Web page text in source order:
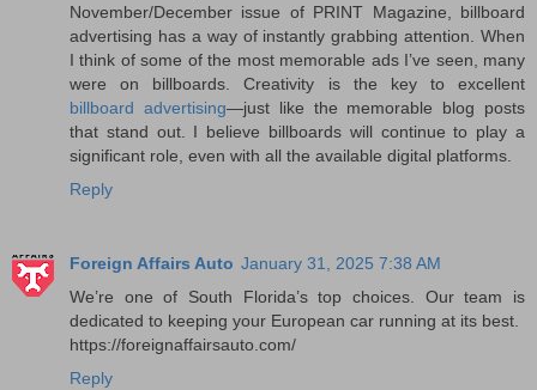
November/December issue of PRINT Magazine, billboard
advertising has a way of instantly grabbing attention. When
I think of some of the most memorable ads I’ve seen, many
were on billboards. Creativity is the key to excellent
billboard advertising—just like the memorable blog posts
that stand out. I believe billboards will continue to play a
significant role, even with all the available digital platforms.
Reply
Foreign Affairs Auto January 31, 2025 7:38 AM
We’re one of South Florida’s top choices. Our team is
dedicated to keeping your European car running at its best.
https://foreignaffairsauto.com/
Reply